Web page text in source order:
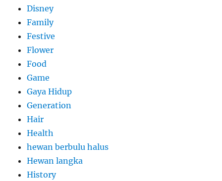
Disney
Family
Festive
Flower
Food
Game
Gaya Hidup
Generation
Hair
Health
hewan berbulu halus
Hewan langka
History